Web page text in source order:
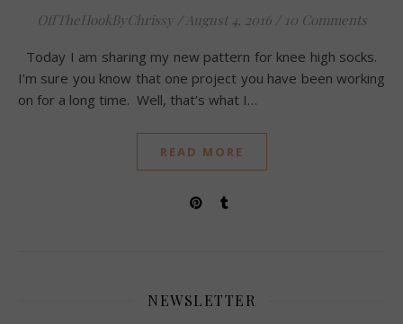
OffTheHookByChrissy / August 4, 2016 / 10 Comments
Today I am sharing my new pattern for knee high socks.
I’m sure you know that one project you have been working
on for a long time. Well, that’s what I…
READ MORE
NEWSLETTER